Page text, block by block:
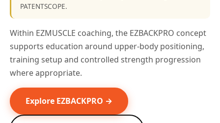
PATENTSCOPE.
Within EZMUSCLE coaching, the EZBACKPRO concept
supports education around upper-body positioning,
training setup and controlled strength progression
where appropriate.
Explore EZBACKPRO →